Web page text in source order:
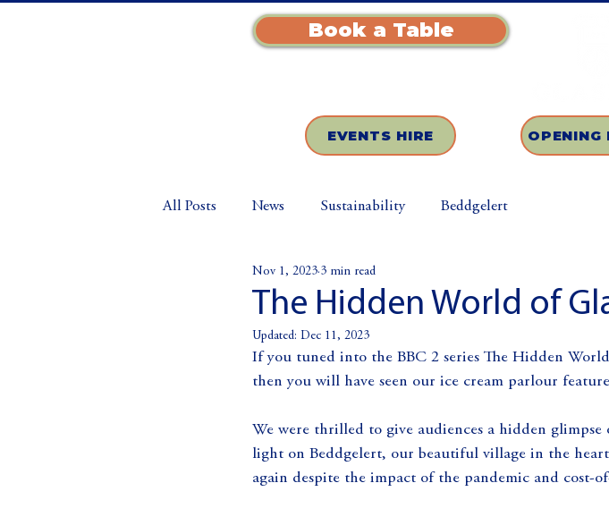
Book a Table
EVENTS HIRE OPENING
All Posts News Sustainability Beddgelert
The Hidden World of
Nov 1, 2023 3 min read
Updated: Dec 11, 2023
If you tuned into the BBC 2 series The Hidden
then you will have seen our ice cream parlour
We were thrilled to give audiences a hidden glimpse
light on Beddgelert, our beautiful village in the
again despite the impact of the pandemic and cost-